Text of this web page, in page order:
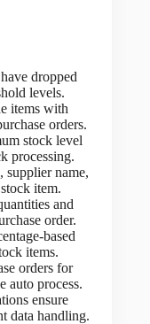
dropped
levels.
items with
orders.
stock level
processing.
supplier name,
item.
and
order.
based
items.
orders for
auto process.
ensure
data handling.